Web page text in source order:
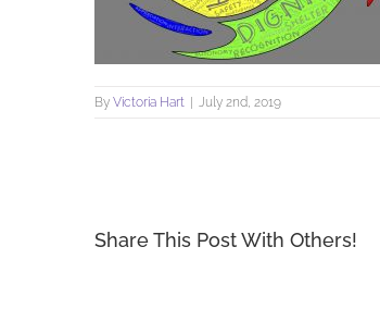
By Victoria Hart July 2nd, 2019
Share This Post With Others!